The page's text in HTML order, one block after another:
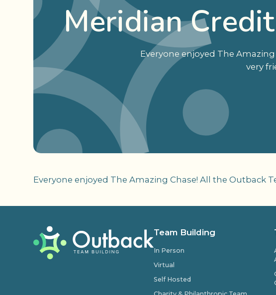
Meridian
Everyone enjoyed The
very
Everyone enjoyed The Amazing Chase! All the Outback
Team Building
In Person
Virtual
Self Hosted